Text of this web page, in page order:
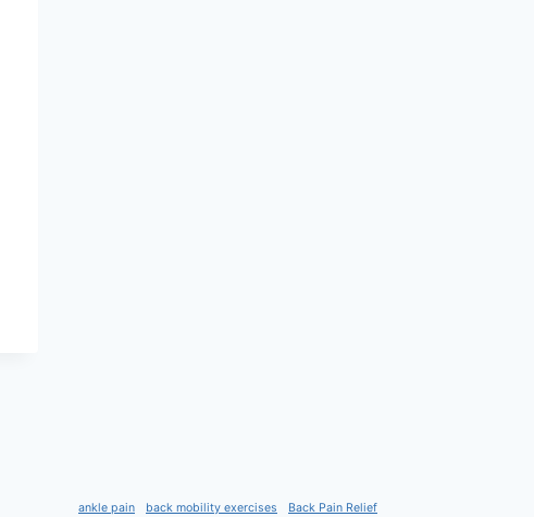
ankle pain back mobility exercises Back Pain Relief